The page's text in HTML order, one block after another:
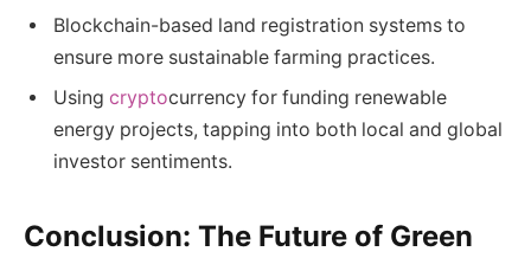
Blockchain-based land registration systems to
ensure more sustainable farming practices.
Using cryptocurrency for funding renewable
energy projects, tapping into both local and global
investor sentiments.
Conclusion: The Future of Green